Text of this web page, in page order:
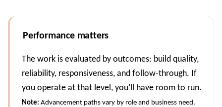
Performance matters
The work is evaluated by outcomes: build quality,
reliability, responsiveness, and follow-through. If
you operate at that level, you’ll have room to run.
Note: Advancement paths vary by role and business need.